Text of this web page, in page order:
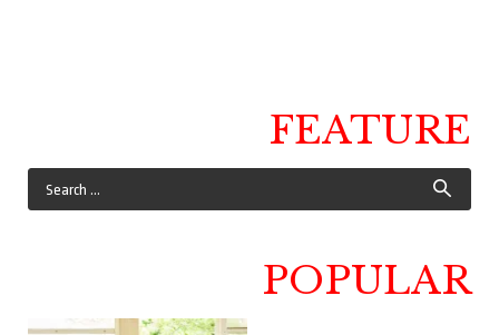
FEATURE
POPULAR